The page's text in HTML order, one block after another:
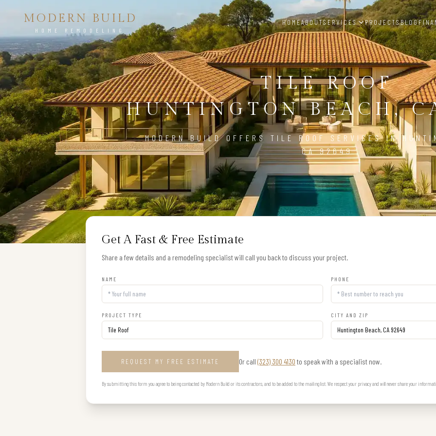
MODERN BUILD
HOME REMODELING
HOMEABOUTSERVICES PROJECTSBLOG
TILE ROOF
HUNTINGTON BEACH,
MODERN BUILD OFFERS TILE ROOF SERVICES IN
CA 92649
Get A Fast & Free Estimate
Share a few details and a remodeling specialist will call you back to discuss your project.
NAME PHONE
PROJECT TYPE CITY AND ZIP
REQUEST MY FREE ESTIMATE Or call (323) 300 4130 to speak with a specialist now.
By submitting this form you agree to being contacted by Modern Build or its contractors, and to be added to the mailing list. We respect your privacy and will never share your